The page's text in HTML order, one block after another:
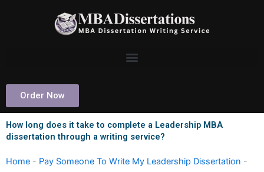
Order Now
How long does it take to complete a Leadership MBA
dissertation through a writing service?
Home - Pay Someone To Write My Leadership Dissertation -